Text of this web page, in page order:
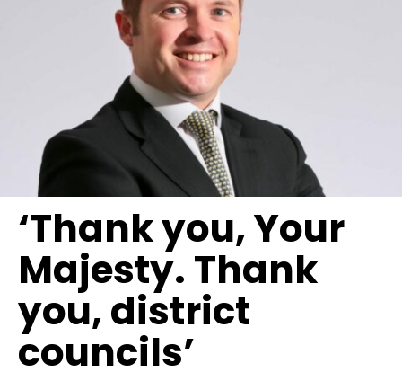
‘Thank you, Your
Majesty. Thank
you, district
councils’